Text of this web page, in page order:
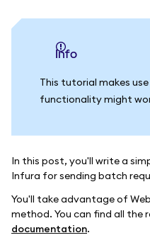
info
This tutorial makes
functionality might
In this post, you'll write a
Infura for sending batch
You'll take advantage of
method. You can find all the
documentation.